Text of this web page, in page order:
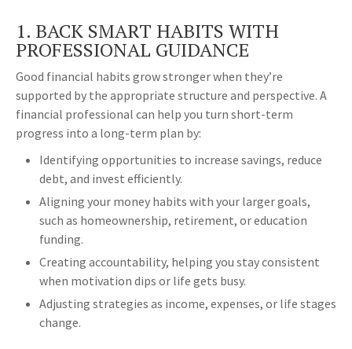
1. BACK SMART HABITS WITH
PROFESSIONAL GUIDANCE
Good financial habits grow stronger when they’re
supported by the appropriate structure and perspective. A
financial professional can help you turn short-term
progress into a long-term plan by:
Identifying opportunities to increase savings, reduce
debt, and invest efficiently.
Aligning your money habits with your larger goals,
such as homeownership, retirement, or education
funding.
Creating accountability, helping you stay consistent
when motivation dips or life gets busy.
Adjusting strategies as income, expenses, or life stages
change.